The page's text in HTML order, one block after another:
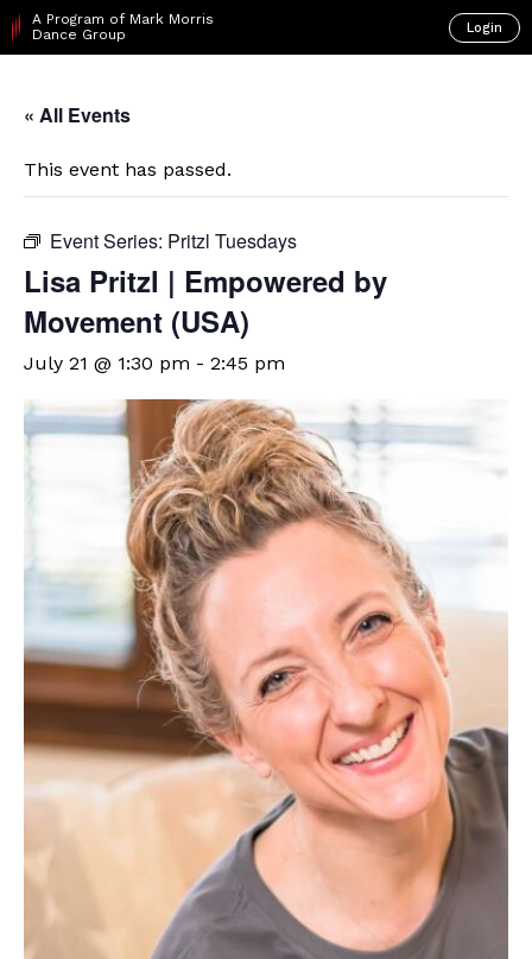
A Program of Mark Morris
Dance Group
Login
« All Events
This event has passed.
Event Series: Pritzl Tuesdays
Lisa Pritzl | Empowered by
Movement (USA)
July 21 @ 1:30 pm - 2:45 pm